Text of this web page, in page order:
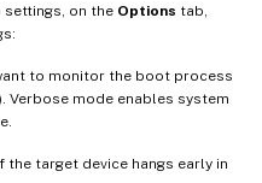
on the Options tab,
to monitor the boot process
Verbose mode enables system
the target device hangs early in